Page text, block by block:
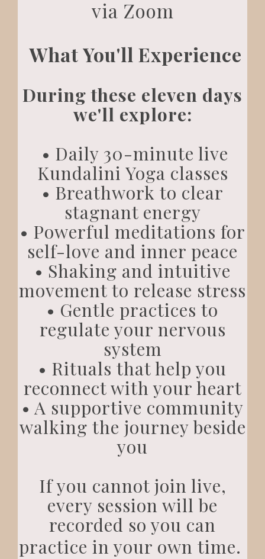
via Zoom
What You'll Experience
During these eleven days
we'll explore:
• Daily 30-minute live
Kundalini Yoga classes
• Breathwork to clear
stagnant energy
• Powerful meditations for
self-love and inner peace
• Shaking and intuitive
movement to release stress
• Gentle practices to
regulate your nervous
system
• Rituals that help you
reconnect with your heart
• A supportive community
walking the journey beside
you
If you cannot join live,
every session will be
recorded so you can
practice in your own time.